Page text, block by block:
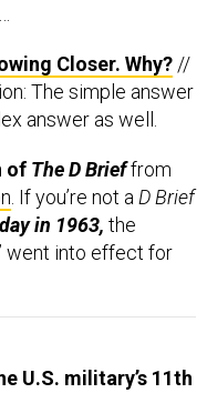
Closer. Why? //
The simple answer
answer as well.
of The D Brieffrom
. If you’re not aD Brief
in 1963, the
went into effect for
U.S. military’s 11th